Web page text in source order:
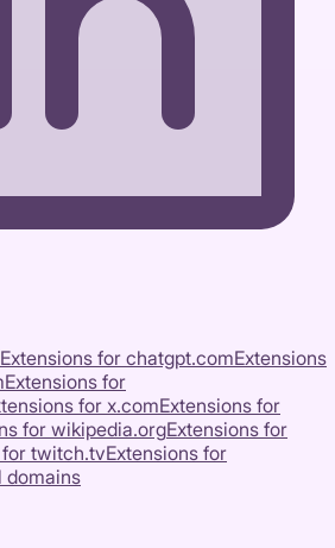
Extensions for chatgpt.comExtensions
Extensions for
for x.comExtensions for
for wikipedia.orgExtensions for
twitch.tvExtensions for
domains